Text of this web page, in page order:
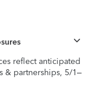
reflect anticipated
& partnerships, 5/1–